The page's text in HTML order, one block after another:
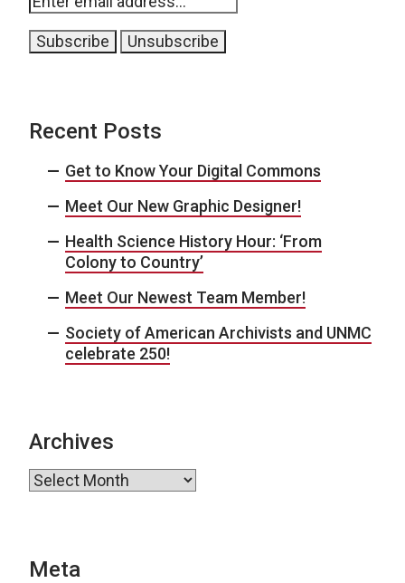
Recent Posts
Get to Know Your Digital Commons
Meet Our New Graphic Designer!
Health Science History Hour: ‘From
Colony to Country’
Meet Our Newest Team Member!
Society of American Archivists and UNMC
celebrate 250!
Archives
Archives
Meta